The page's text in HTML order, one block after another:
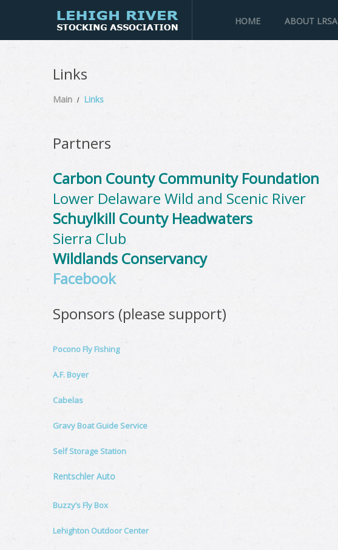
HOME ABOUT LRSA
Links
Main Links
Partners
Carbon County Community Foundation
Lower Delaware Wild and Scenic River
Schuylkill County Headwaters
Sierra Club
Wildlands Conservancy
Facebook
Sponsors (please support)
Pocono Fly Fishing
A.F. Boyer
Cabelas
Gravy Boat Guide Service
Self Storage Station
Rentschler Auto
Buzzy’s Fly Box
Lehighton Outdoor Center